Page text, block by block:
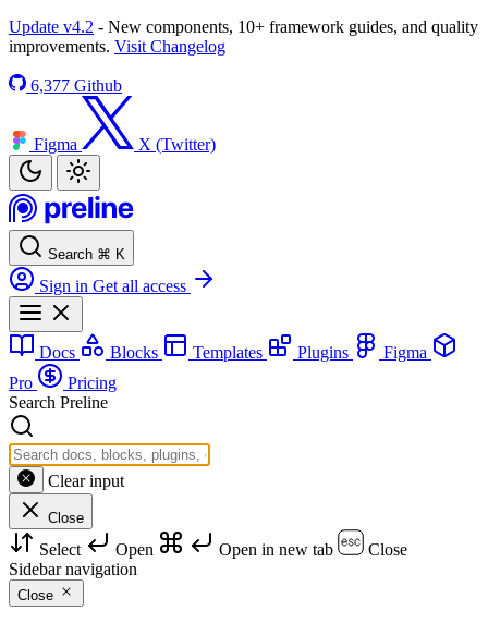
Update v4.2 - New components, 10+ framework guides, and quality
improvements. Visit Changelog
6,377 Github
Figma X (Twitter)
Search ⌘ K
Sign in Get all access
Docs Blocks Templates Plugins
Figma
Pro
Pricing
Search Preline
Clear input
Close
Select Open Open in new tab
Close
Sidebar navigation
Close